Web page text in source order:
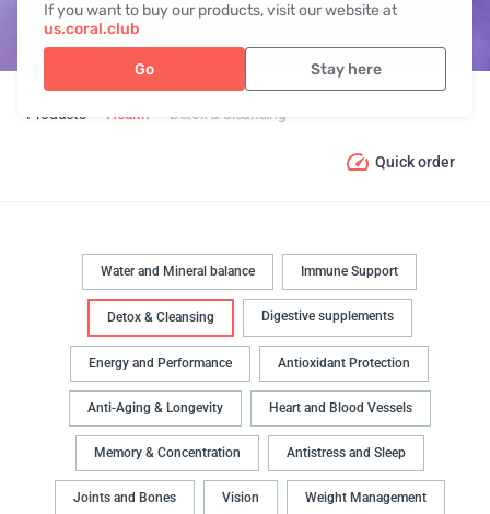
If you want to buy our products, visit our website at
us.coral.club
Go Stay here
Products Health Detox & Cleansing
Quick order
Water and Mineral balance Immune Support
Detox & Cleansing Digestive supplements
Energy and Performance Antioxidant Protection
Anti-Aging & Longevity Heart and Blood Vessels
Memory & Concentration Antistress and Sleep
Joints and Bones Vision Weight Management